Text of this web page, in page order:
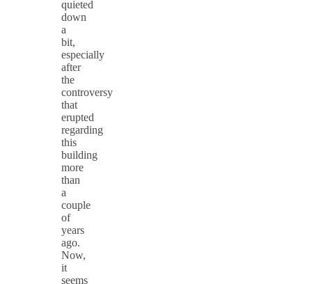
quieted
down
a
bit,
especially
after
the
controversy
that
erupted
regarding
this
building
more
than
a
couple
of
years
ago.
Now,
it
seems